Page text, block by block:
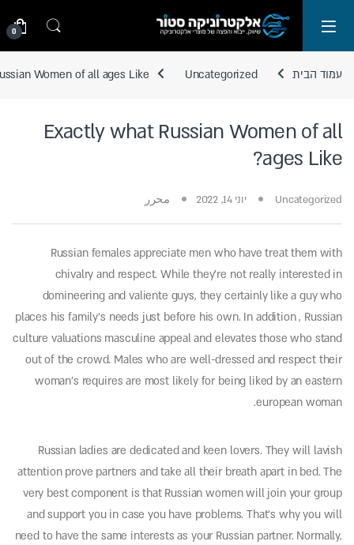
Skip to navigation
0
עמוד הבית Uncategorized
Women of all ages Like?
Exactly what Russian Women of all
ages Like?
Uncategorized יוני 14, 2022 محرر
Russian females appreciate men who have treat them with
chivalry and respect. While they’re not really interested in
domineering and valiente guys, they certainly like a guy who
places his family’s needs just before his own. In addition , Russian
culture valuations masculine appeal and elevates those who stand
out of the crowd. Males who are well-dressed and respect their
woman’s requires are most likely for being liked by an eastern
european woman.
Russian ladies are dedicated and keen lovers. They will lavish
attention prove partners and take all their breath apart in bed. The
very best component is that Russian women will join your group
and support you in case you have problems. That’s why you will
need to have the same interests as your Russian partner. Normally,